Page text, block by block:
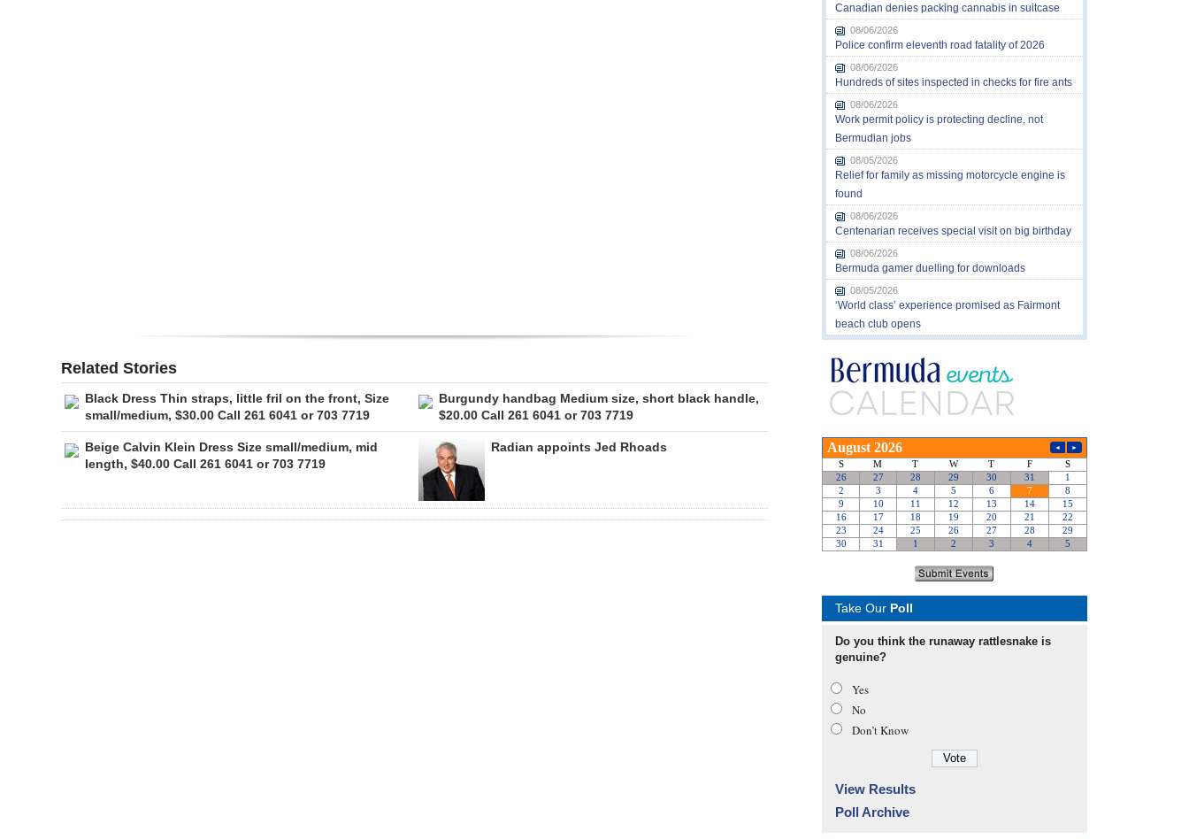
Related Stories
Black Dress Thin straps, little fril on the front, Size
small/medium, $30.00 Call 261 6041 or 703 7719
Burgundy handbag Medium size, short black handle,
$20.00 Call 261 6041 or 703 7719
Beige Calvin Klein Dress Size small/medium, mid
length, $40.00 Call 261 6041 or 703 7719
Radian appoints Jed Rhoads
Canadian denies packing cannabis in suitcase
08/06/2026
Police confirm eleventh road fatality of 2026
08/06/2026
Hundreds of sites inspected in checks for fire ants
08/06/2026
Work permit policy is protecting decline, not
Bermudian jobs
08/05/2026
Relief for family as missing motorcycle engine is
found
08/06/2026
Centenarian receives special visit on big birthday
08/06/2026
Bermuda gamer duelling for downloads
08/05/2026
‘World class’ experience promised as Fairmont
beach club opens
Take Our Poll
Do you think the runaway rattlesnake is
genuine?
Yes
No
Don’t Know
View Results
Poll Archive